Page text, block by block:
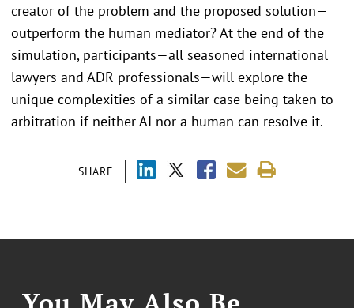
SHARE
creator of the problem and the proposed solution—
outperform the human mediator? At the end of the
simulation, participants—all seasoned international
lawyers and ADR professionals—will explore the
unique complexities of a similar case being taken to
arbitration if neither AI nor a human can resolve it.